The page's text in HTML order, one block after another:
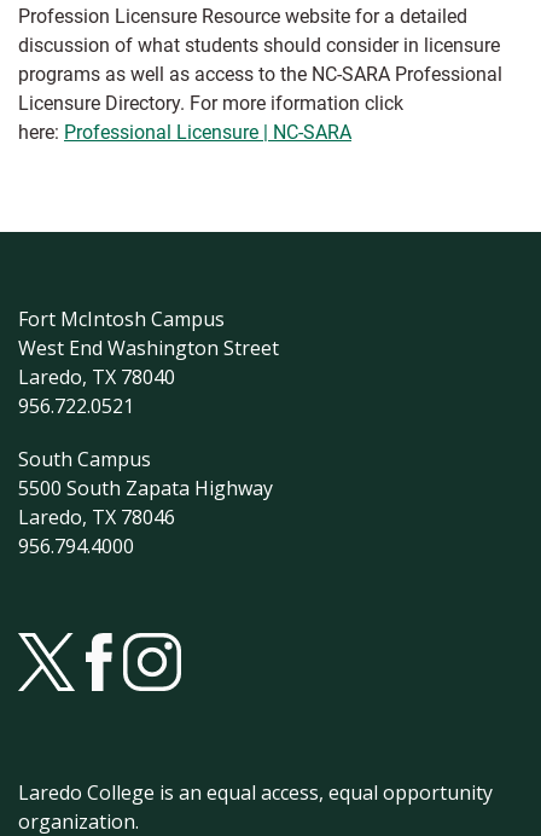
Profession Licensure Resource website for a detailed
discussion of what students should consider in licensure
programs as well as access to the NC-SARA Professional
Licensure Directory. For more iformation click
here: Professional Licensure | NC-SARA
Fort McIntosh Campus
West End Washington Street
Laredo, TX 78040
956.722.0521
South Campus
5500 South Zapata Highway
Laredo, TX 78046
956.794.4000
Laredo College is an equal access, equal opportunity
organization.